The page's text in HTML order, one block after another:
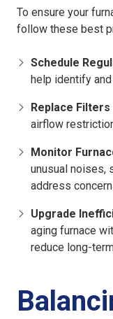
To ensure your
follow these best
Schedule
help identify
Replace
airflow
Monitor
unusual noises,
address
Upgrade
aging furnace
reduce long-